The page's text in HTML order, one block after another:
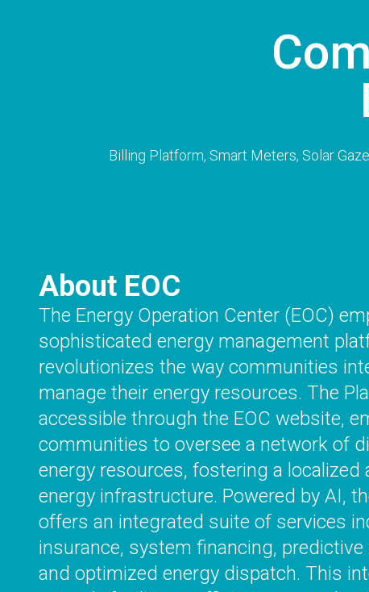
Billing Platform, Smart Meters, Solar
About EOC
The Energy Operation Center (EOC)
sophisticated energy management
revolutionizes the way communities
manage their energy resources. The
accessible through the EOC website,
communities to oversee a network of
energy resources, fostering a localized
energy infrastructure. Powered by AI,
offers an integrated suite of services
insurance, system financing, predictive
and optimized energy dispatch. This